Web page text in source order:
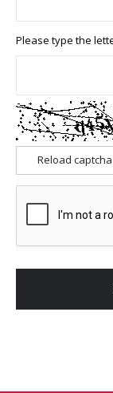
Please type the
Reload captcha